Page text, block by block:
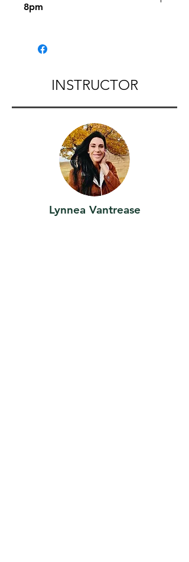
8pm
John ,WA
INSTRUCTOR
Lynnea Vantrease